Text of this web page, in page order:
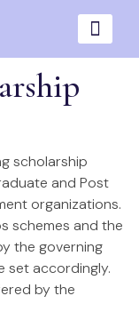
scholarship
and Post
organizations.
schemes and the
the governing
set accordingly.
by the